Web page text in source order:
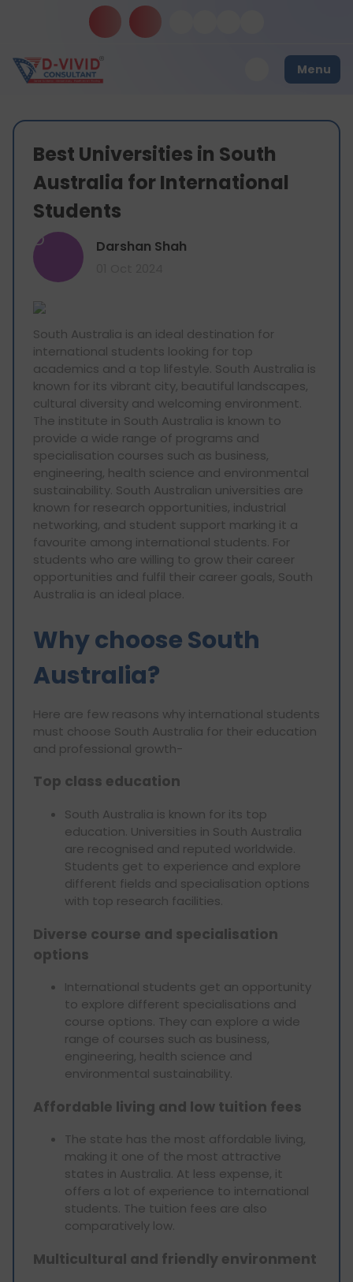
Menu
Best Universities in South
Australia for International
Students
D Darshan Shah
South Australia is an ideal destination for
international students looking for top
academics and a top lifestyle. South Australia is
known for its vibrant city, beautiful landscapes,
cultural diversity and welcoming environment.
The institute in South Australia is known to
provide a wide range of programs and
specialisation courses such as business,
engineering, health science and environmental
sustainability. South Australian universities are
known for research opportunities, industrial
networking, and student support marking it a
favourite among international students. For
students who are willing to grow their career
opportunities and fulfil their career goals, South
Australia is an ideal place.
Why choose South
Australia?
Here are few reasons why international students
must choose South Australia for their education
and professional growth-
Top class education
South Australia is known for its top
education. Universities in South Australia
are recognised and reputed worldwide.
Students get to experience and explore
different fields and specialisation options
with top research facilities.
Diverse course and specialisation
options
International students get an opportunity
to explore different specialisations and
course options. They can explore a wide
range of courses such as business,
engineering, health science and
environmental sustainability.
Affordable living and low tuition fees
The state has the most affordable living,
making it one of the most attractive
states in Australia. At less expense, it
offers a lot of experience to international
students. The tuition fees are also
comparatively low.
Multicultural and friendly environment